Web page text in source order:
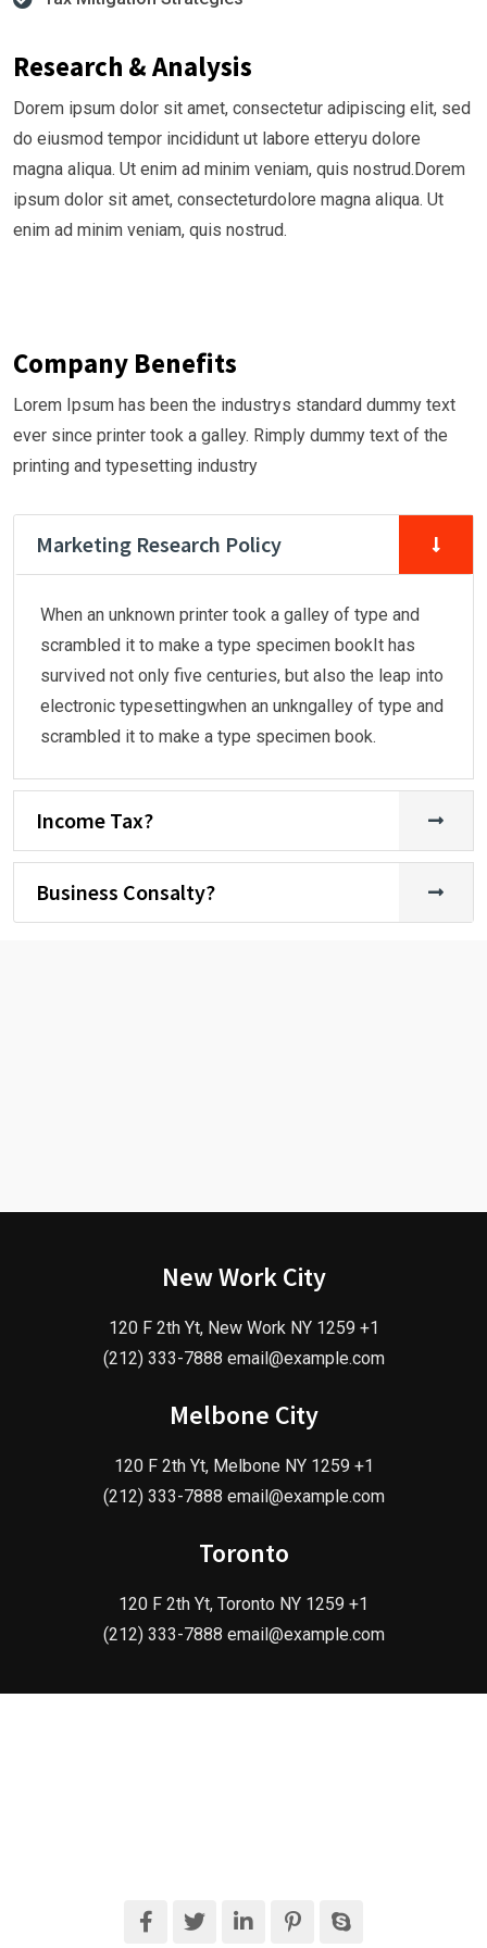
Research & Analysis
Dorem ipsum dolor sit amet, consectetur adipiscing elit, sed
do eiusmod tempor incididunt ut labore etteryu dolore
magna aliqua. Ut enim ad minim veniam, quis nostrud.Dorem
ipsum dolor sit amet, consecteturdolore magna aliqua. Ut
enim ad minim veniam, quis nostrud.
Company Benefits
Lorem Ipsum has been the industrys standard dummy text
ever since printer took a galley. Rimply dummy text of the
printing and typesetting industry
Marketing Research Policy
When an unknown printer took a galley of type and
scrambled it to make a type specimen bookIt has
survived not only five centuries, but also the leap into
electronic typesettingwhen an unkngalley of type and
scrambled it to make a type specimen book.
Income Tax?
Business Consalty?
New Work City
120 F 2th Yt, New Work NY 1259 +1
(212) 333-7888 email@example.com
Melbone City
120 F 2th Yt, Melbone NY 1259 +1
(212) 333-7888 email@example.com
Toronto
120 F 2th Yt, Toronto NY 1259 +1
(212) 333-7888 email@example.com